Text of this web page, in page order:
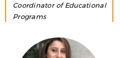
Coordinator of Educational
Programs